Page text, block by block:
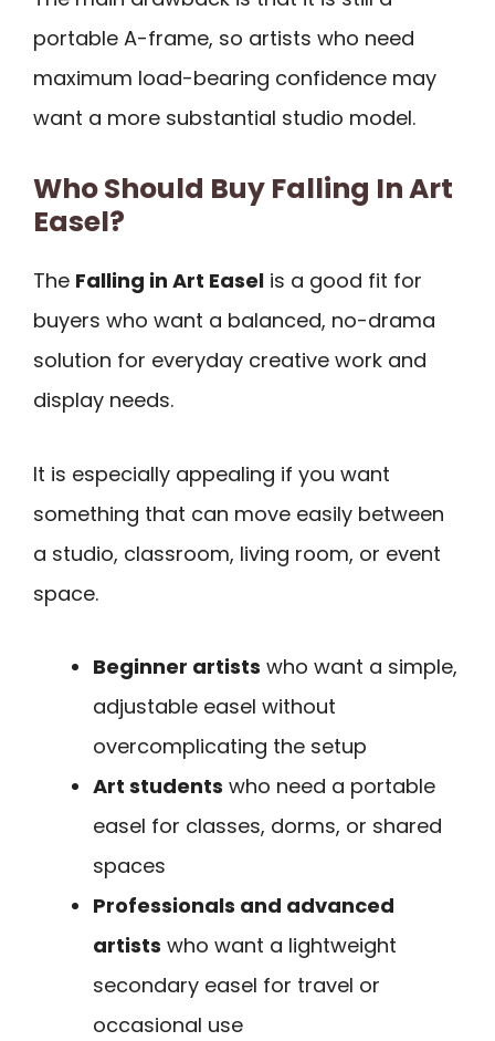
portable A-frame, so artists who need
maximum load-bearing confidence may
want a more substantial studio model.
Who Should Buy Falling In Art
Easel?
The Falling in Art Easel is a good fit for
buyers who want a balanced, no-drama
solution for everyday creative work and
display needs.
It is especially appealing if you want
something that can move easily between
a studio, classroom, living room, or event
space.
Beginner artists who want a simple,
adjustable easel without
overcomplicating the setup
Art students who need a portable
easel for classes, dorms, or shared
spaces
Professionals and advanced
artists who want a lightweight
secondary easel for travel or
occasional use